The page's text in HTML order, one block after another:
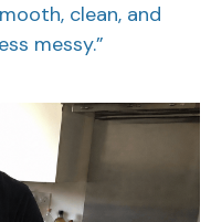
clean, and
messy.”